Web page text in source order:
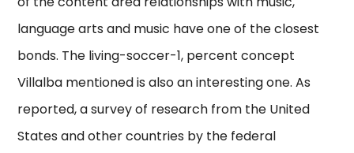
language arts and music have one of the closest
bonds. The living-soccer-1, percent concept
Villalba mentioned is also an interesting one. As
reported, a survey of research from the United
States and other countries by the federal